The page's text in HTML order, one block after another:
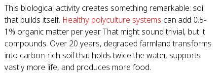
This biological activity creates something remarkable: soil
that builds itself. Healthy polyculture systems can add 0.5-
1% organic matter per year. That might sound trivial, but it
compounds. Over 20 years, degraded farmland transforms
into carbon-rich soil that holds twice the water, supports
vastly more life, and produces more food.